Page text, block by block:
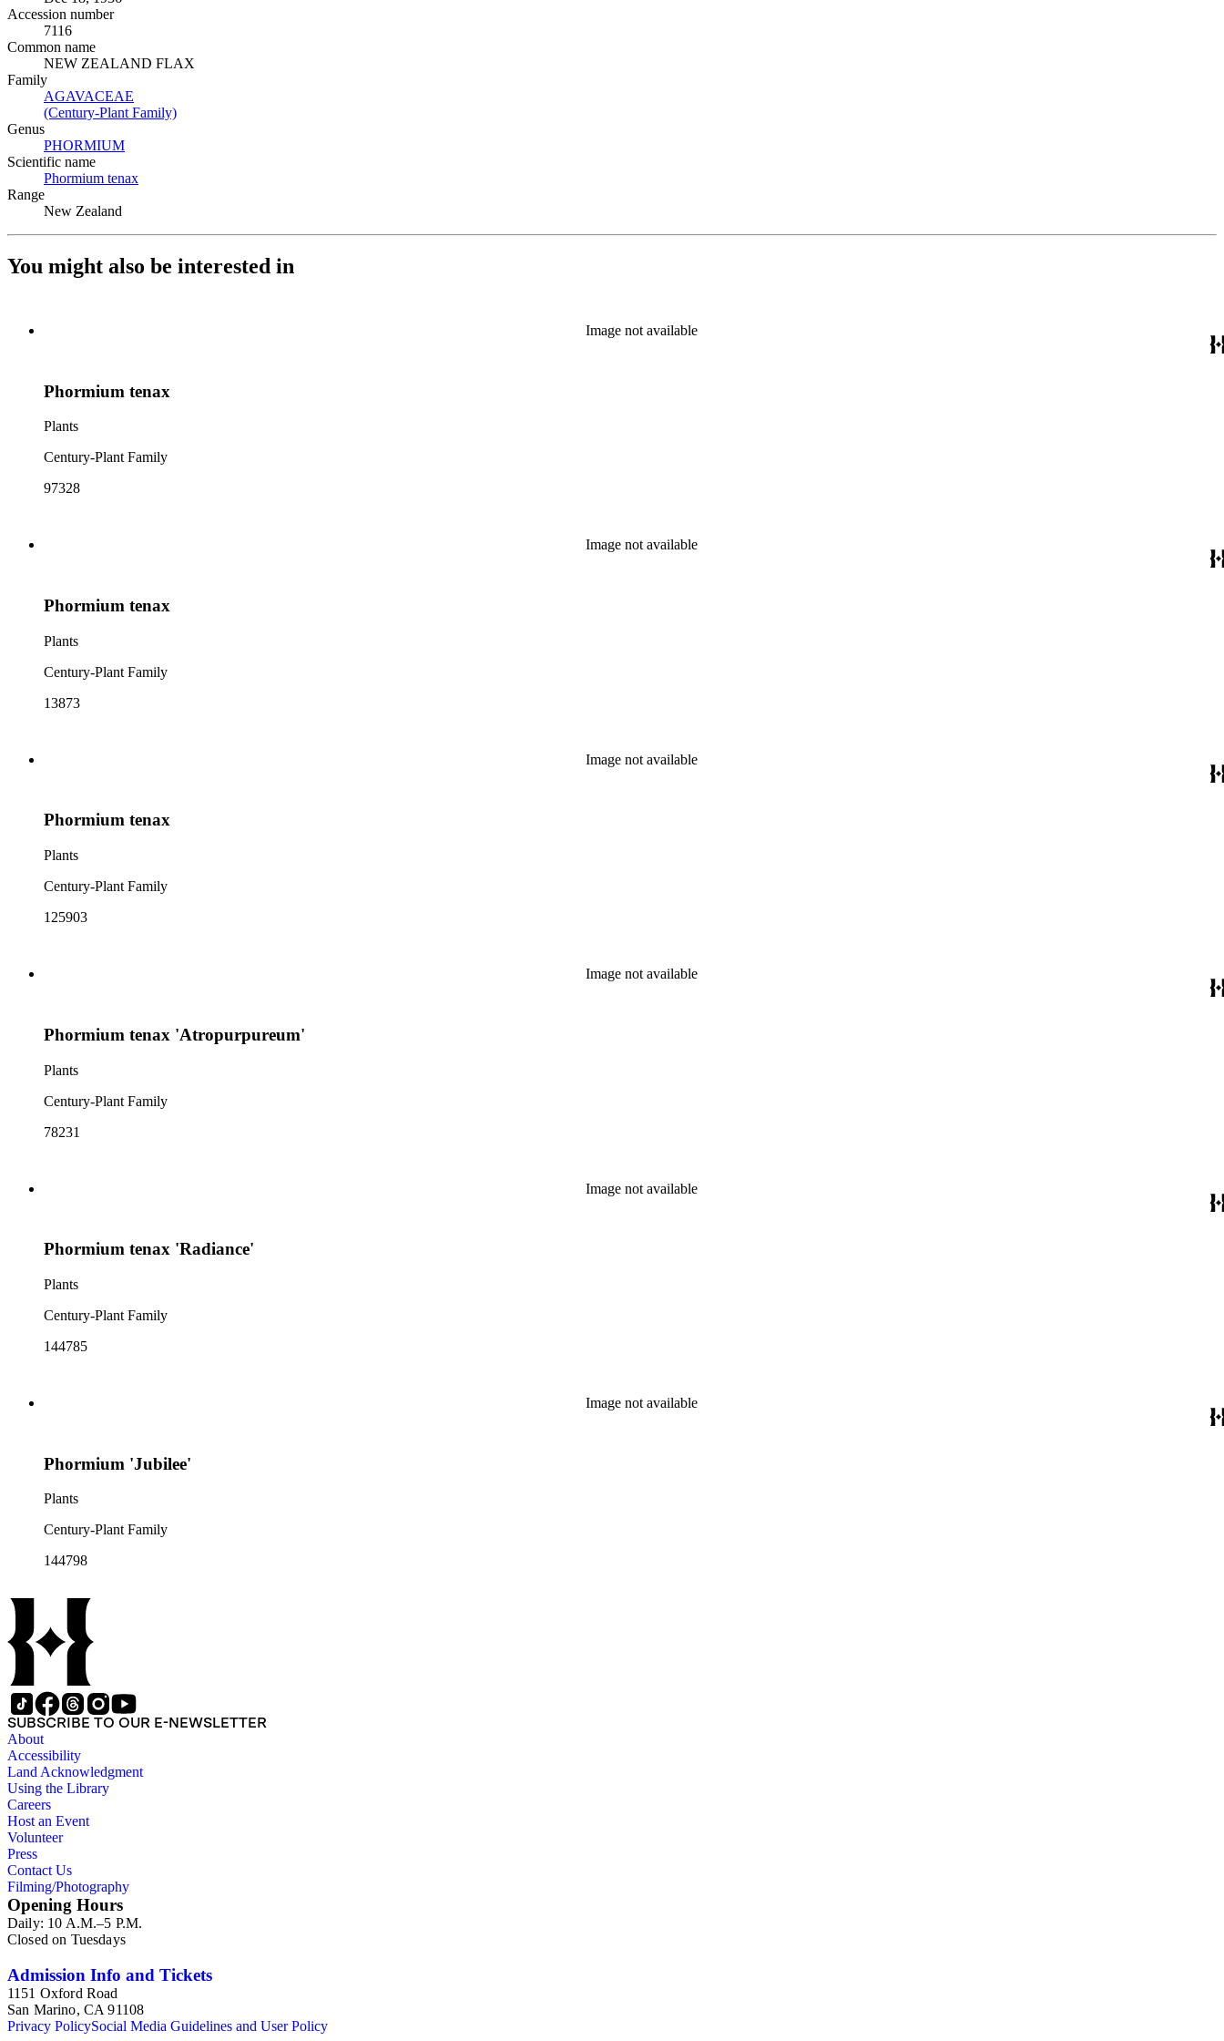
Accession number
7116
Common name
NEW ZEALAND FLAX
Family
AGAVACEAE
(Century-Plant Family)
Genus
PHORMIUM
Scientific name
Phormium tenax
Range
New Zealand
You might also be interested in
Image not available
Phormium tenax
Plants
Century-Plant Family
97328
Image not available
Phormium tenax
Plants
Century-Plant Family
13873
Image not available
Phormium tenax
Plants
Century-Plant Family
125903
Image not available
Phormium tenax 'Atropurpureum'
Plants
Century-Plant Family
78231
Image not available
Phormium tenax 'Radiance'
Plants
Century-Plant Family
144785
Image not available
Phormium 'Jubilee'
Plants
Century-Plant Family
144798
SUBSCRIBE TO OUR E-NEWSLETTER
About
Accessibility
Land Acknowledgment
Using the Library
Careers
Host an Event
Volunteer
Press
Contact Us
Filming/Photography
Opening Hours
Daily: 10 A.M.–5 P.M.
Closed on Tuesdays
Admission Info and Tickets
1151 Oxford Road
San Marino, CA 91108
Privacy PolicySocial Media Guidelines and User Policy